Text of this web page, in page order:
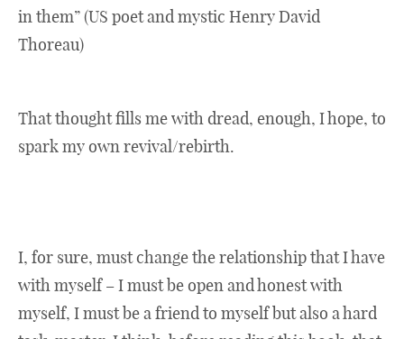
in them” (US poet and mystic Henry David
Thoreau)
That thought fills me with dread, enough, I hope, to
spark my own revival/rebirth.
I, for sure, must change the relationship that I have
with myself – I must be open and honest with
myself, I must be a friend to myself but also a hard